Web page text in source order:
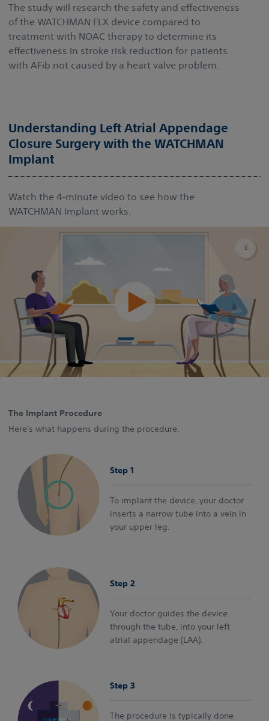
The study will research the safety and effectiveness
of the WATCHMAN FLX device compared to
treatment with NOAC therapy to determine its
effectiveness in stroke risk reduction for patients
with AFib not caused by a heart valve problem.
Understanding Left Atrial Appendage
Closure Surgery with the WATCHMAN
Implant
Watch the 4‑minute video to see how the
WATCHMAN Implant works.
The Implant Procedure
Here's what happens during the procedure.
Step 1
To implant the device, your doctor
inserts a narrow tube into a vein in
your upper leg.
Step 2
Your doctor guides the device
through the tube, into your left
atrial appendage (LAA).
Step 3
The procedure is typically done